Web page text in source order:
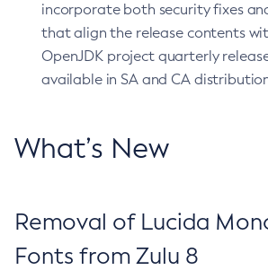
incorporate both security fixes
that align the release contents
OpenJDK project quarterly
available in SA and CA
What’s New
Removal of Lucida
Fonts from Zulu 8